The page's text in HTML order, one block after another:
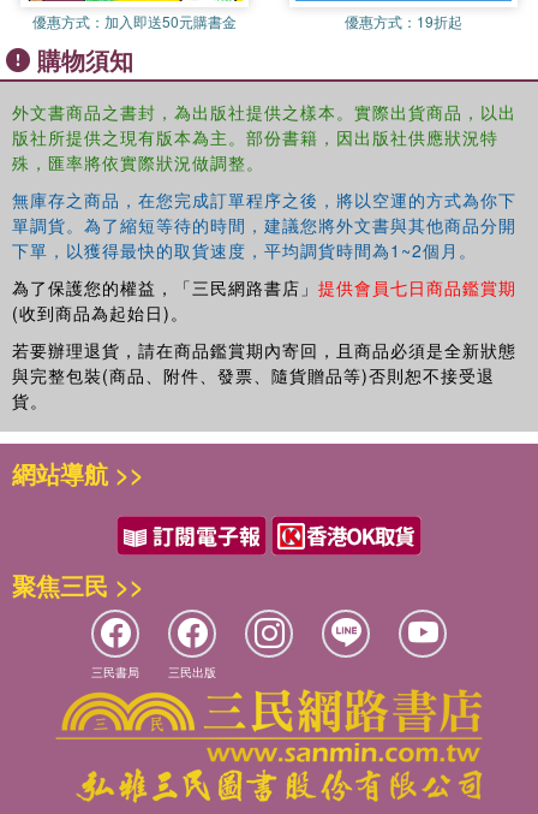
優惠方式： 加入即送50元購書金 優惠方式： 19折起
購物須知
外文書商品之書封，為出版社提供之樣本。實際出貨商品，以出
版社所提供之現有版本為主。部份書籍，因出版社供應狀況特
殊，匯率將依實際狀況做調整。
無庫存之商品，在您完成訂單程序之後，將以空運的方式為你下
單調貨。為了縮短等待的時間，建議您將外文書與其他商品分開
下單，以獲得最快的取貨速度，平均調貨時間為1~2個月。
為了保護您的權益，「三民網路書店」 提供會員七日商品鑑賞期
(收到商品為起始日)。
若要辦理退貨，請在商品鑑賞期內寄回，且商品必須是全新狀態
與完整包裝(商品、附件、發票、隨貨贈品等)否則恕不接受退
貨。
網站導航 >>
聚焦三民 >>
三民書局 三民出版